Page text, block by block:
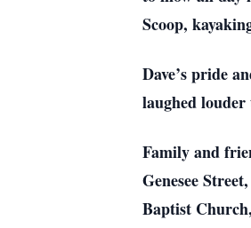
Scoop,
Dave’s pride
laughed louder
Family and
Genesee
Baptist